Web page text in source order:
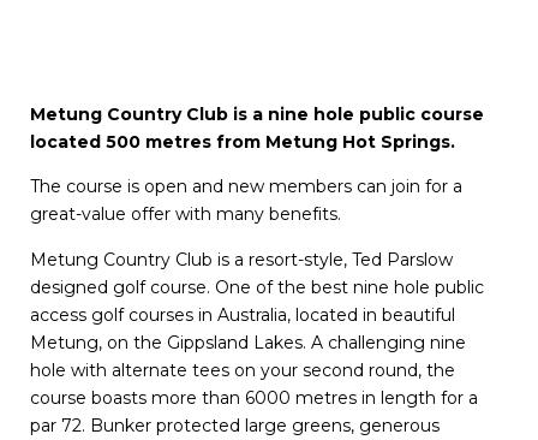
Metung Country Club is a nine hole public course
located 500 metres from Metung Hot Springs.
The course is open and new members can join for a
great-value offer with many benefits.
Metung Country Club is a resort-style, Ted Parslow
designed golf course. One of the best nine hole public
access golf courses in Australia, located in beautiful
Metung, on the Gippsland Lakes. A challenging nine
hole with alternate tees on your second round, the
course boasts more than 6000 metres in length for a
par 72. Bunker protected large greens, generous